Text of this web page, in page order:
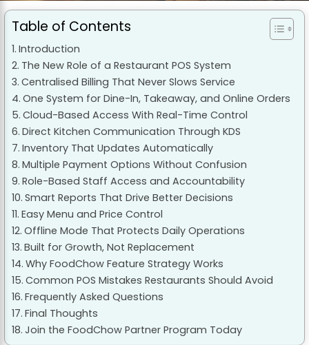
Table of Contents
Introduction
The New Role of a Restaurant POS System
Centralised Billing That Never Slows Service
One System for Dine-In, Takeaway, and Online Orders
Cloud-Based Access With Real-Time Control
Direct Kitchen Communication Through KDS
Inventory That Updates Automatically
Multiple Payment Options Without Confusion
Role-Based Staff Access and Accountability
Smart Reports That Drive Better Decisions
Easy Menu and Price Control
Offline Mode That Protects Daily Operations
Built for Growth, Not Replacement
Why FoodChow Feature Strategy Works
Common POS Mistakes Restaurants Should Avoid
Frequently Asked Questions
Final Thoughts
Join the FoodChow Partner Program Today